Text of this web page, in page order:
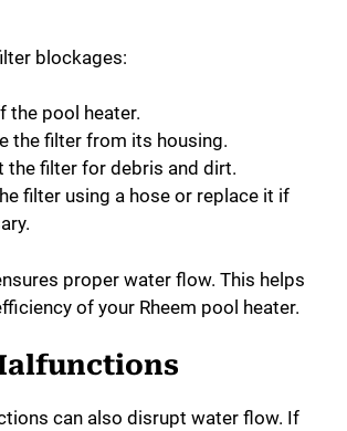
blockages:
the pool heater.
the filter from its housing.
the filter for debris and dirt.
filter using a hose or replace it if
proper water flow. This helps
of your Rheem pool heater.
can also disrupt water flow. If